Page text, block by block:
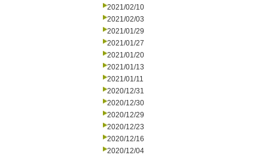
2021/02/10
2021/02/03
2021/01/29
2021/01/27
2021/01/20
2021/01/13
2021/01/11
2020/12/31
2020/12/30
2020/12/29
2020/12/23
2020/12/16
2020/12/04